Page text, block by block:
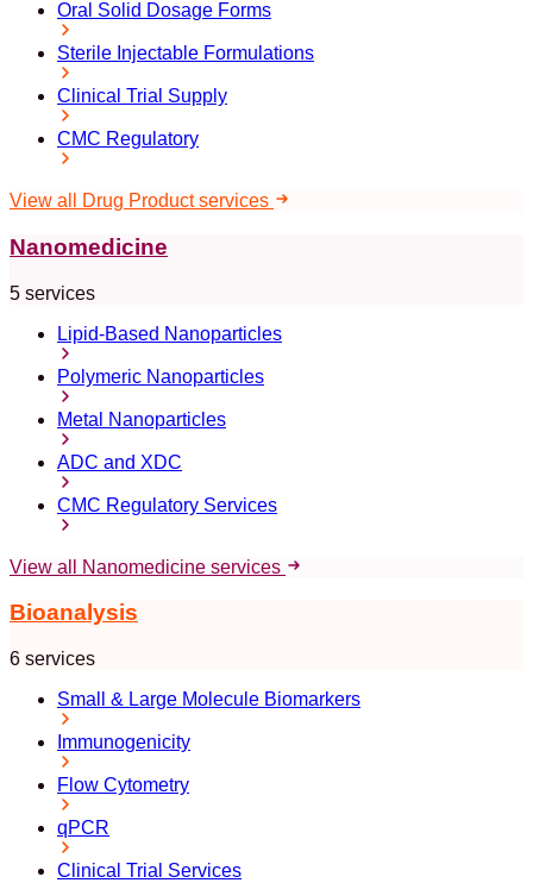
Oral Solid Dosage Forms
Sterile Injectable Formulations
Clinical Trial Supply
CMC Regulatory
View all Drug Product services
Nanomedicine
5 services
Lipid-Based Nanoparticles
Polymeric Nanoparticles
Metal Nanoparticles
ADC and XDC
CMC Regulatory Services
View all Nanomedicine services
Bioanalysis
6 services
Small & Large Molecule Biomarkers
Immunogenicity
Flow Cytometry
qPCR
Clinical Trial Services